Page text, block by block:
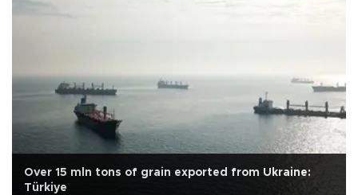
Over 15 mln tons of grain exported from Ukraine:
Türkiye